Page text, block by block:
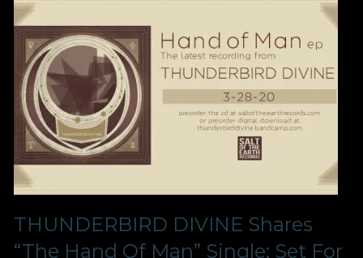
THUNDERBIRD DIVINE Shares
“The Hand Of Man” Single; Set For